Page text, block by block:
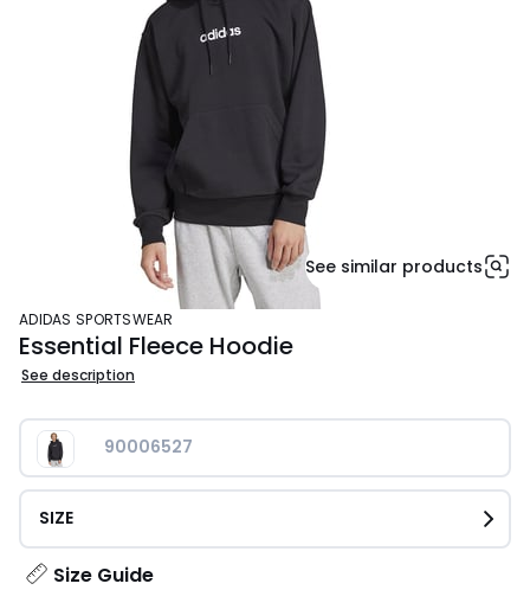
See similar products
ADIDAS SPORTSWEAR
Essential Fleece Hoodie
See description
90006527
SIZE
Size Guide